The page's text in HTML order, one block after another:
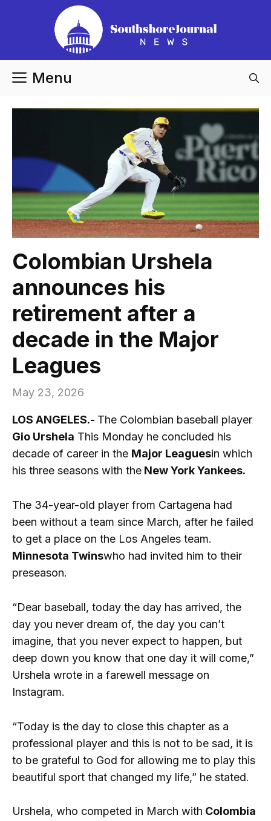
Menu
Colombian Urshela
announces his
retirement after a
decade in the Major
Leagues
May 23, 2026
LOS ANGELES.- The Colombian baseball player
Gio Urshela This Monday he concluded his
decade of career in the Major Leaguesin which
his three seasons with the New York Yankees.
The 34-year-old player from Cartagena had
been without a team since March, after he failed
to get a place on the Los Angeles team.
Minnesota Twinswho had invited him to their
preseason.
“Dear baseball, today the day has arrived, the
day you never dream of, the day you can’t
imagine, that you never expect to happen, but
deep down you know that one day it will come,”
Urshela wrote in a farewell message on
Instagram.
“Today is the day to close this chapter as a
professional player and this is not to be sad, it is
to be grateful to God for allowing me to play this
beautiful sport that changed my life,” he stated.
Urshela, who competed in March with Colombia